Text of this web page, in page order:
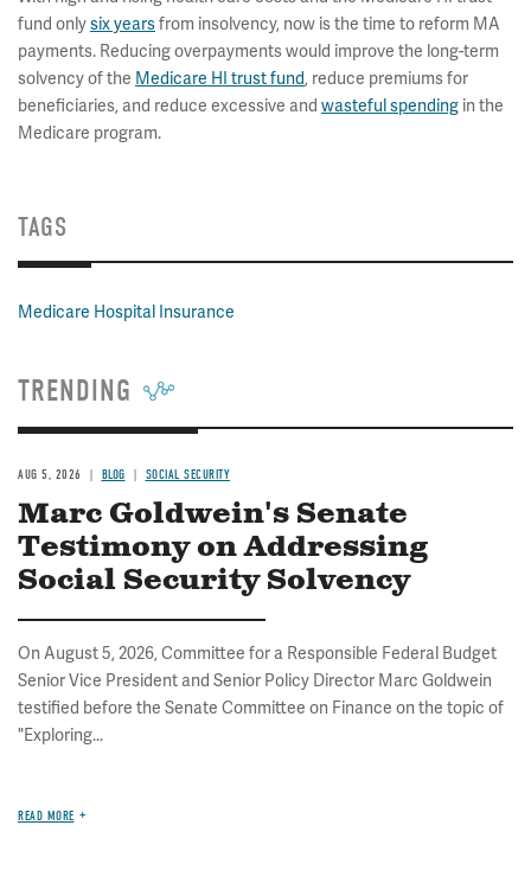
fund onlysix yearsfrom insolvency, now is the time to reform MA
payments. Reducing overpayments would improve the long-term
solvency of the Medicare HI trust fund, reduce premiums for
beneficiaries, and reduce excessive and wasteful spending in the
Medicare program.
TAGS
Medicare Hospital Insurance
TRENDING
AUG 5, 2026 BLOG SOCIAL SECURITY
Marc Goldwein's Senate
Testimony on Addressing
Social Security Solvency
On August 5, 2026, Committee for a Responsible Federal Budget
Senior Vice President and Senior Policy Director Marc Goldwein
testified before the Senate Committee on Finance on the topic of
"Exploring...
READ MORE